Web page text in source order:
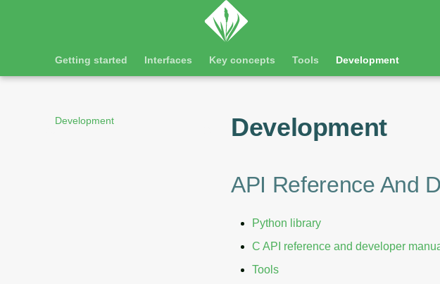
Getting started Interfaces Key concepts Tools Development
Development Development
API Reference And
Python library
C API reference and developer
Tools